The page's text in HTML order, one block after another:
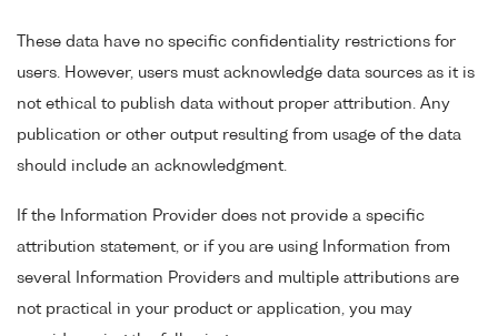
These data have no specific confidentiality restrictions for
users. However, users must acknowledge data sources as it is
not ethical to publish data without proper attribution. Any
publication or other output resulting from usage of the data
should include an acknowledgment.
If the Information Provider does not provide a specific
attribution statement, or if you are using Information from
several Information Providers and multiple attributions are
not practical in your product or application, you may